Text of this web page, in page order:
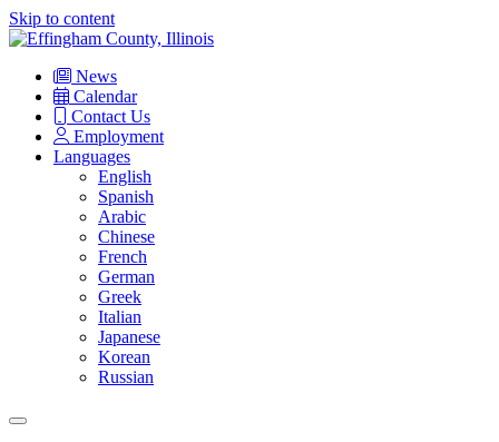
Skip to content
Main
Navigation
News
Calendar
Contact Us
Employment
Languages
English
Spanish
Arabic
Chinese
French
German
Greek
Italian
Japanese
Korean
Russian